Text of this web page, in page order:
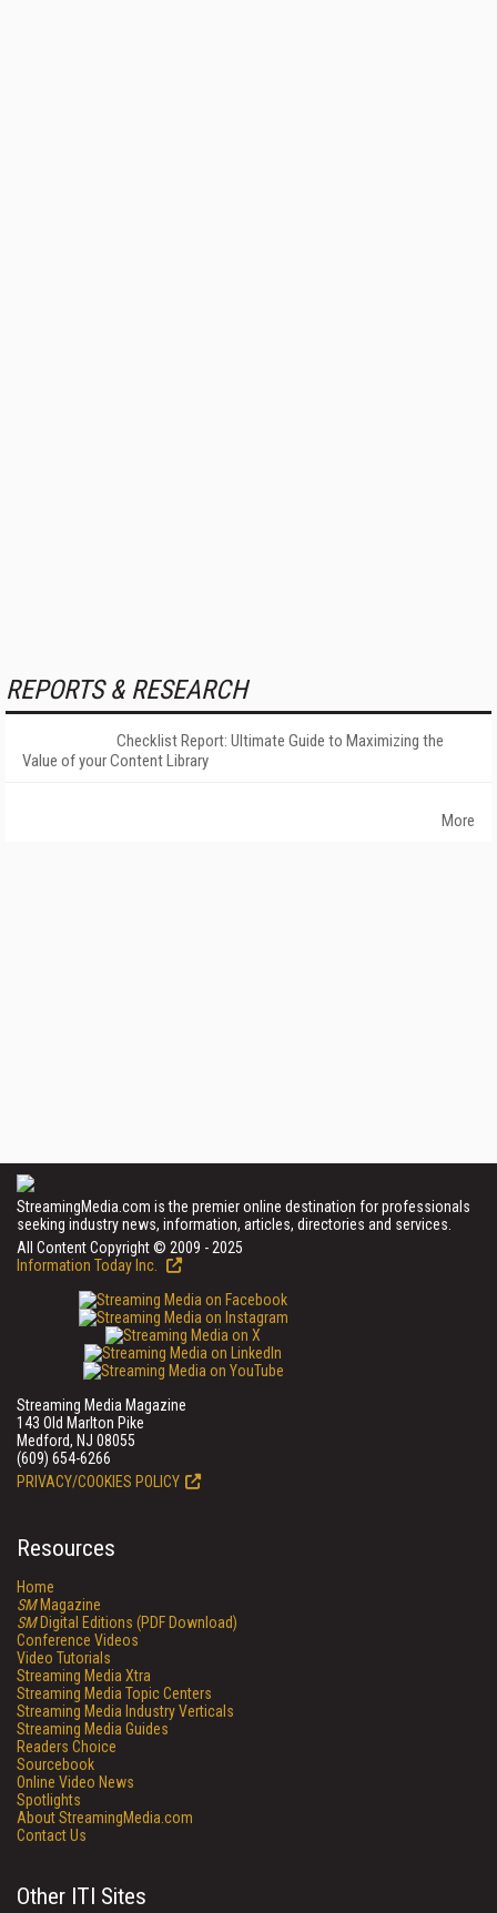
REPORTS & RESEARCH
Checklist Report: Ultimate Guide to Maximizing the
Value of your Content Library
More
StreamingMedia.com is the premier online destination for professionals
seeking industry news, information, articles, directories and services.
All Content Copyright © 2009 - 2025
Information Today Inc.
Streaming Media Magazine
143 Old Marlton Pike
Medford, NJ 08055
(609) 654-6266
PRIVACY/COOKIES POLICY
Resources
Home
SMMagazine
SMDigital Editions (PDF Download)
Conference Videos
Video Tutorials
Streaming Media Xtra
Streaming Media Topic Centers
Streaming Media Industry Verticals
Streaming Media Guides
Readers Choice
Sourcebook
Online Video News
Spotlights
About StreamingMedia.com
Contact Us
Other ITI Sites